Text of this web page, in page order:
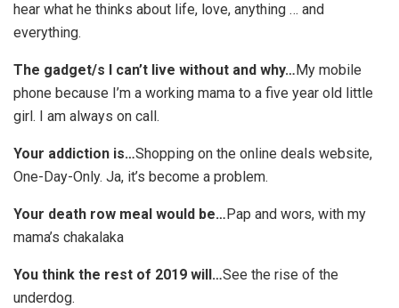
hear what he thinks about life, love, anything … and
everything.
The gadget/s I can’t live without and why… My mobile
phone because I’m a working mama to a five year old little
girl. I am always on call.
Your addiction is…Shopping on the online deals website,
One-Day-Only. Ja, it’s become a problem.
Your death row meal would be… Pap and wors, with my
mama’s chakalaka
You think the rest of 2019 will…See the rise of the
underdog.